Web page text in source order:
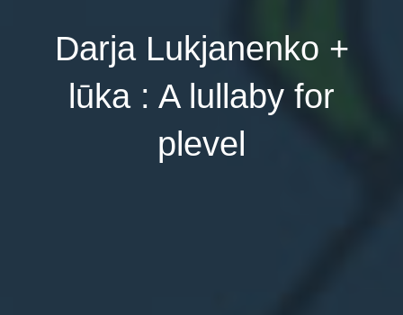
Darja Lukjanenko +
lūka : A lullaby for
plevel